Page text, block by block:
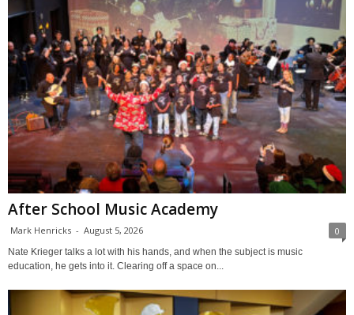
After School Music Academy
Mark Henricks - August 5, 2026 0
Nate Krieger talks a lot with his hands, and when the subject is music
education, he gets into it. Clearing off a space on...